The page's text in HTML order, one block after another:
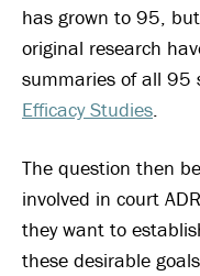
has grown to 95,
original research
summaries of all 95
Efficacy Studies.
The question then
involved in court
they want to
these desirable